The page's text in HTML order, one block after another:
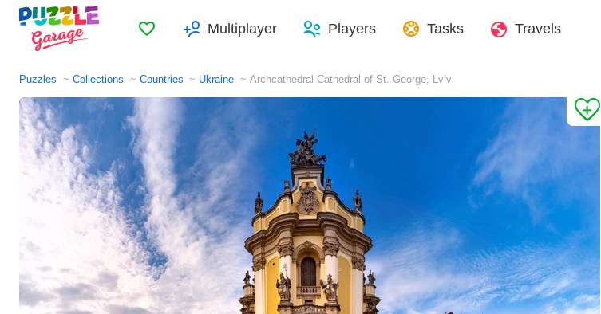
FavoritesMultiplayer Players Tasks Travels
Puzzles Collections Countries Ukraine Archcathedral Cathedral of St. George, Lviv